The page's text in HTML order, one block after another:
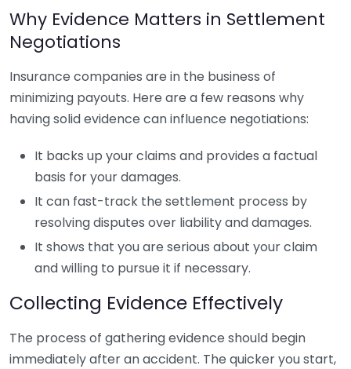
Why Evidence Matters in Settlement
Negotiations
Insurance companies are in the business of
minimizing payouts. Here are a few reasons why
having solid evidence can influence negotiations:
It backs up your claims and provides a factual
basis for your damages.
It can fast-track the settlement process by
resolving disputes over liability and damages.
It shows that you are serious about your claim
and willing to pursue it if necessary.
Collecting Evidence Effectively
The process of gathering evidence should begin
immediately after an accident. The quicker you start,